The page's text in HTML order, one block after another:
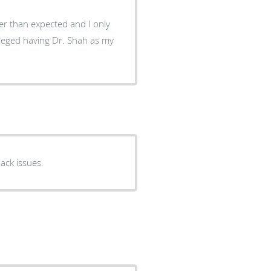
than expected and I only
having Dr. Shah as my
issues.